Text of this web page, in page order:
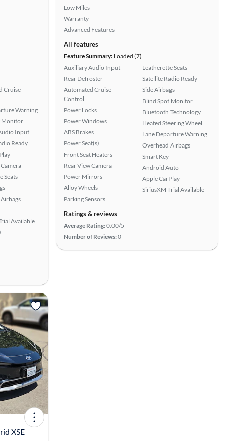
Cruise
Warning
Monitor
Input
Ready
Seats
Available
Low Miles
Warranty
Advanced Features
All features
Feature Summary: Loaded (7)
Auxiliary Audio Input
Rear Defroster
Automated Cruise
Control
Power Locks
Power Windows
ABS Brakes
Power Seat(s)
Front Seat Heaters
Rear View Camera
Power Mirrors
Alloy Wheels
Parking Sensors
Leatherette Seats
Satellite Radio Ready
Side Airbags
Blind Spot Monitor
Bluetooth Technology
Heated Steering Wheel
Lane Departure Warning
Overhead Airbags
Smart Key
Android Auto
Apple CarPlay
SiriusXM Trial Available
Ratings & reviews
Average Rating:0.00/5
Number of Reviews:0
XSE